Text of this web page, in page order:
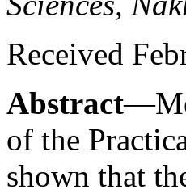
Received
Abstract
of the
shown that